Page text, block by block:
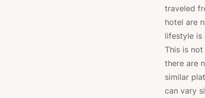
traveled
hotel are
lifestyle is
This is
there are
similar
can vary